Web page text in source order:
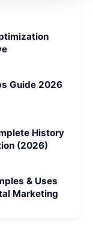
Guide 2026
History
(2026)
& Uses
Marketing